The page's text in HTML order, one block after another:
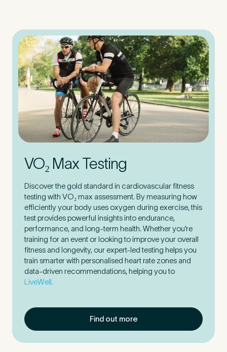
VO₂ Max Testing
Discover the gold standard in cardiovascular fitness
testing with VO₂ max assessment. By measuring how
efficiently your body uses oxygen during exercise, this
test provides powerful insights into endurance,
performance, and long-term health. Whether you’re
training for an event or looking to improve your overall
fitness and longevity, our expert-led testing helps you
train smarter with personalised heart rate zones and
data-driven recommendations, helping you to
LiveWell.
Find out more